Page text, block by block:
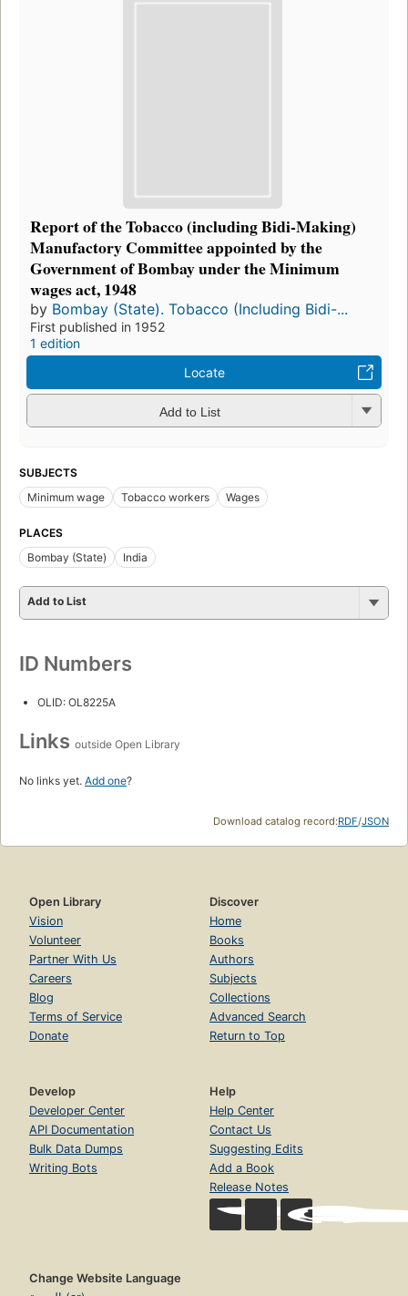
Report of the Tobacco (including Bidi-Making)
Manufactory Committee appointed by the
Government of Bombay under the Minimum
wages act, 1948
by Bombay (State). Tobacco (Including Bidi-...
First published in 1952
1 edition
Locate
Add to List
SUBJECTS
Minimum wage
Tobacco workers Wages
PLACES
Bombay (State)
India
Add to List
ID Numbers
OLID: OL8225A
Links outside Open Library
No links yet. Add one?
Download catalog record:RDF/JSON
Open Library
Vision
Volunteer
Partner With Us
Careers
Blog
Terms of Service
Donate
Discover
Home
Books
Authors
Subjects
Collections
Advanced Search
Return to Top
Develop
Developer Center
API Documentation
Bulk Data Dumps
Writing Bots
Help
Help Center
Contact Us
Suggesting Edits
Add a Book
Release Notes
Change Website Language